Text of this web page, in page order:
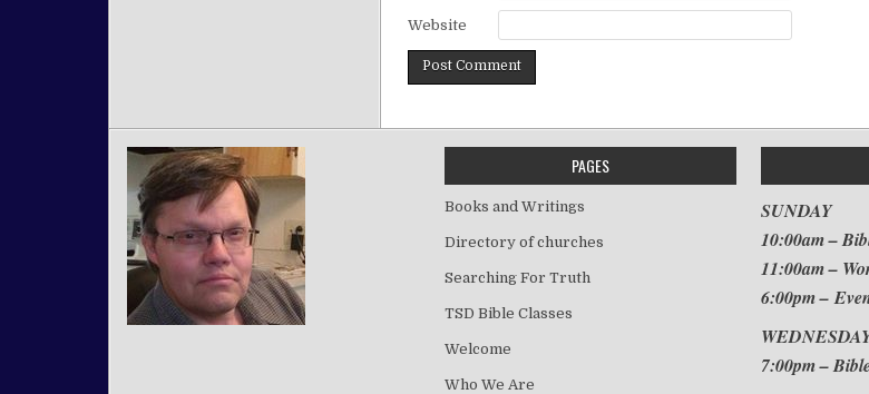
Website
PAGES
Books and Writings
Directory of churches
Searching For Truth
TSD Bible Classes
Welcome
Who We Are
SUNDAY
10:00am –
11:00am –
6:00pm –
7:00pm –